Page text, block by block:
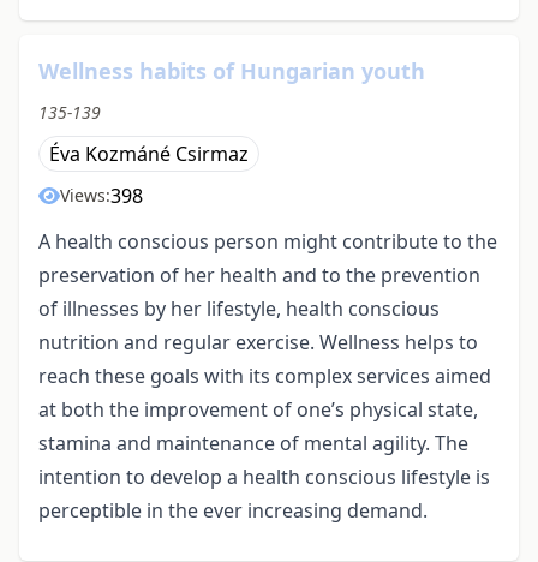
Wellness habits of Hungarian youth
135-139
Éva Kozmáné Csirmaz
Views:398
A health conscious person might contribute to the
preservation of her health and to the prevention
of illnesses by her lifestyle, health conscious
nutrition and regular exercise. Wellness helps to
reach these goals with its complex services aimed
at both the improvement of one’s physical state,
stamina and maintenance of mental agility. The
intention to develop a health conscious lifestyle is
perceptible in the ever increasing demand.